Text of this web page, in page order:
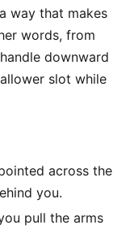
way that makes
words, from
downward
slot while
across the
you.
pull the arms